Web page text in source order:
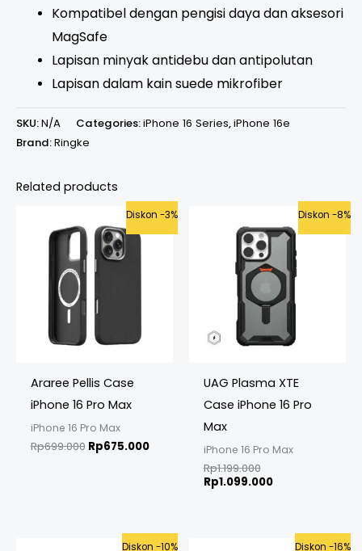
Kompatibel dengan pengisi daya dan aksesori
MagSafe
Lapisan minyak antidebu dan antipolutan
Lapisan dalam kain suede mikrofiber
SKU:N/A Categories:iPhone 16 Series,iPhone 16e
Brand:Ringke
Related products
Diskon -3%
Araree Pellis Case
iPhone 16 Pro Max
iPhone 16 Pro Max
Rp699.000
Original
price
was:
Rp699.000.
Rp675.000
Current
is:
Diskon -8%
UAG Plasma XTE
Case iPhone 16 Pro
Max
iPhone 16 Pro Max
Rp1.199.000
Original
price
was:
Rp1.199.000.
Rp1.099.000
Current
price
is:
Rp1.099.000.
Diskon -10%
Original
Current
Diskon -16%
Original